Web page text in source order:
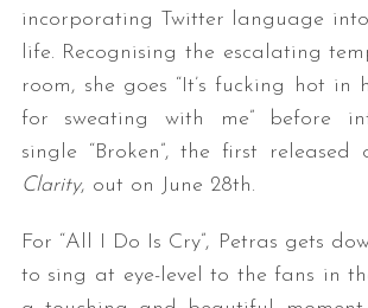
incorporating Twitter language
life. Recognising the escalating
room, she goes “It’s fucking hot in
for sweating with me” before
single “Broken”, the first released
Clarity, out on June 28th.
For “All I Do Is Cry”, Petras gets
to sing at eye-level to the fans in